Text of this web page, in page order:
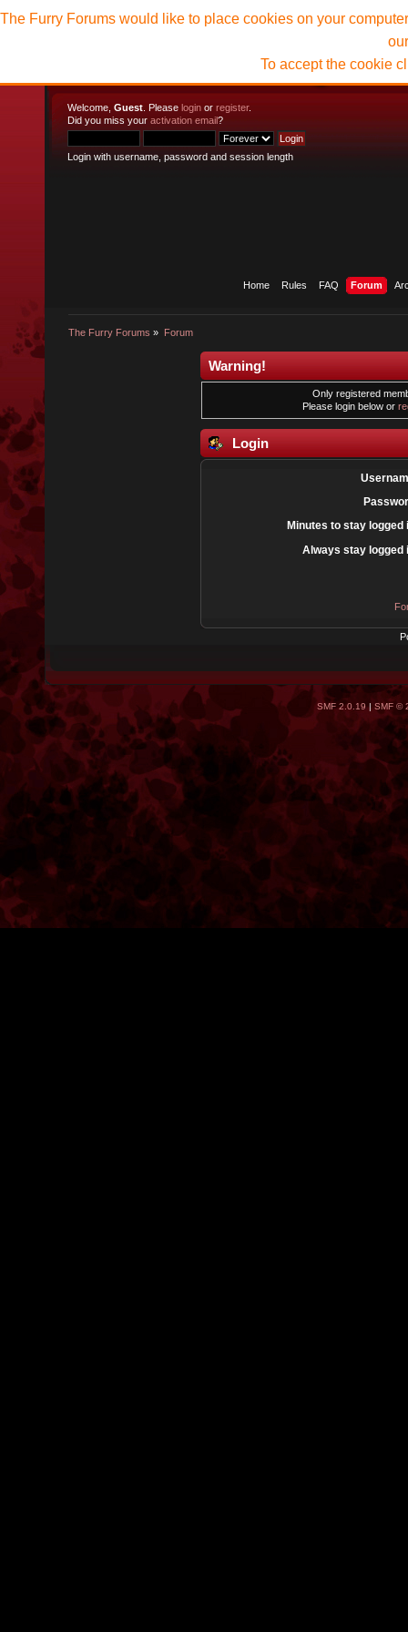
Welcome, Guest . Please login or register.
Did you miss your activation email?
Login with username, password and session length
Home Rules FAQ Forum
The Furry Forums » Forum
The Furry Forums would like to place cookies on your
To accept the cookie
Warning!
Only registered
Please login below or
Login
Minutes to stay logged
Always stay logged
SMF 2.0.19| SMF ©